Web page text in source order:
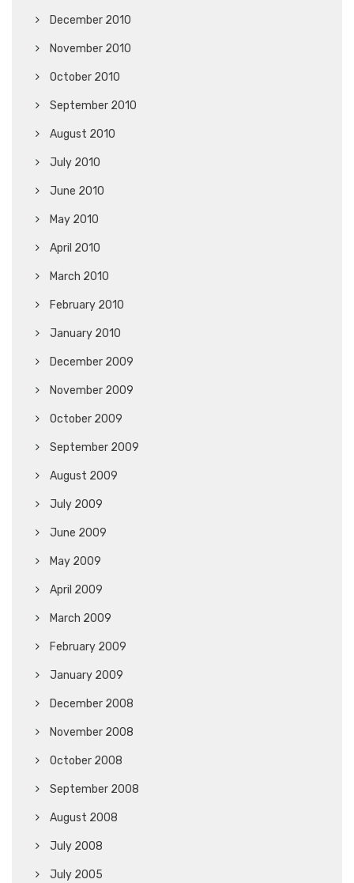
December 2010
November 2010
October 2010
September 2010
August 2010
July 2010
June 2010
May 2010
April 2010
March 2010
February 2010
January 2010
December 2009
November 2009
October 2009
September 2009
August 2009
July 2009
June 2009
May 2009
April 2009
March 2009
February 2009
January 2009
December 2008
November 2008
October 2008
September 2008
August 2008
July 2008
July 2005